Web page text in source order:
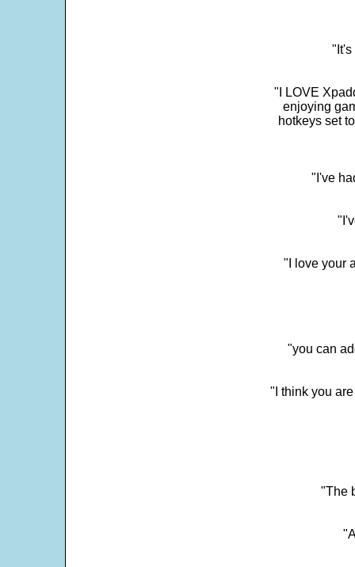
"It's
"I LOVE
enjoying
hotkeys set
"I've
"I love your
"you can
"I think you
"The